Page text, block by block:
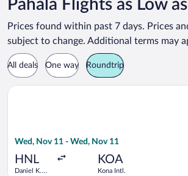
Pahala Flights as Low
Prices found within past 7 days. Prices
subject to change. Additional terms may
All deals One way Roundtrip
Wed, Nov 11 - Wed, Nov 11
HNL
Daniel K.
KOA
Kona Intl.
Select Southwest Airlines flight,